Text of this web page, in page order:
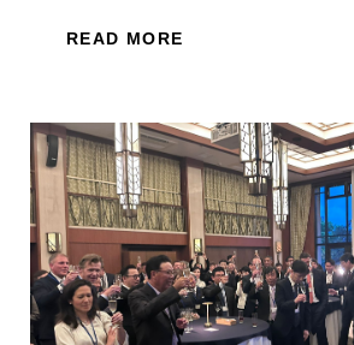
READ MORE